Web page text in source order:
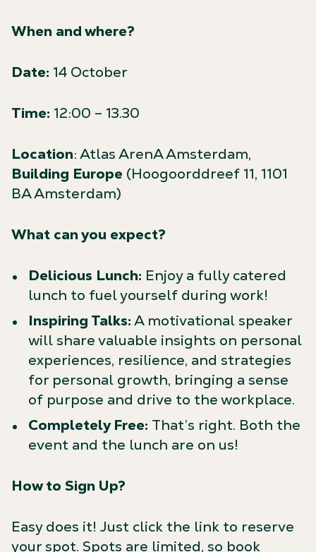
When and where?
Date: 14 October
Time: 12:00 – 13.30
Location: Atlas ArenA Amsterdam,
Building Europe (Hoogoorddreef 11, 1101
BA Amsterdam)
What can you expect?
Delicious Lunch: Enjoy a fully catered
lunch to fuel yourself during work!
Inspiring Talks:A motivational speaker
will share valuable insights on personal
experiences, resilience, and strategies
for personal growth, bringing a sense
of purpose and drive to the workplace.
Completely Free: That’s right. Both the
event and the lunch are on us!
How to Sign Up?
Easy does it! Just click the link to reserve
your spot. Spots are limited, so book